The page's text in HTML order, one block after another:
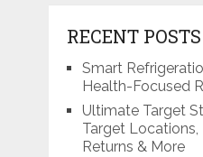
RECENT POSTS
Smart
Health-Focused
Ultimate Target
Target Locations,
Returns & More